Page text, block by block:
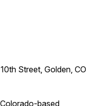
Street, Golden, CO
based